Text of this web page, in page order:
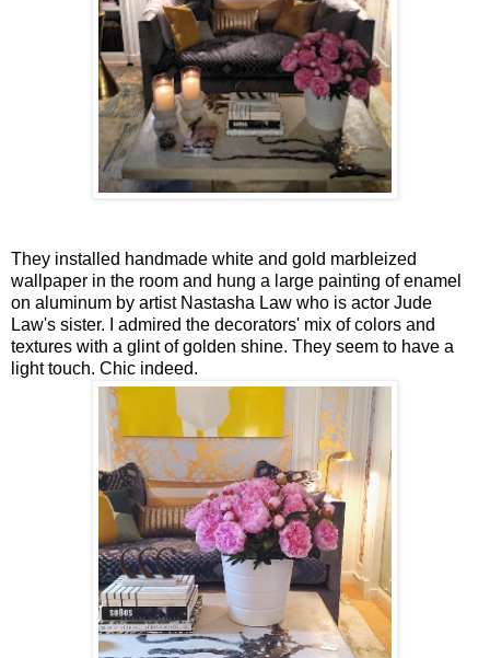
They installed handmade white and gold marbleized
wallpaper in the room and hung a large painting of enamel
on aluminum by artist Nastasha Law who is actor Jude
Law's sister. I admired the decorators' mix of colors and
textures with a glint of golden shine. They seem to have a
light touch. Chic indeed.